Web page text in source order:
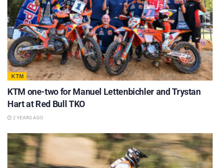
KTM
KTM one-two for Manuel Lettenbichler and Trystan
Hart at Red Bull TKO
2 YEARS AGO